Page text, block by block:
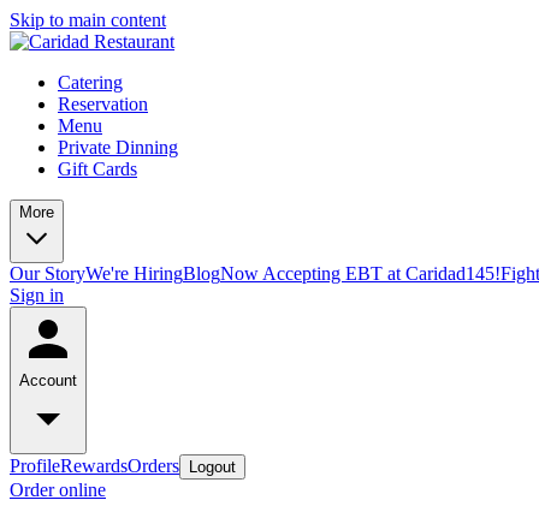
Skip to main content
Catering
Reservation
Menu
Private Dinning
Gift Cards
More
Our StoryWe're HiringBlogNow Accepting EBT at Caridad145!
Sign in
Account
ProfileRewardsOrders Logout
Order online